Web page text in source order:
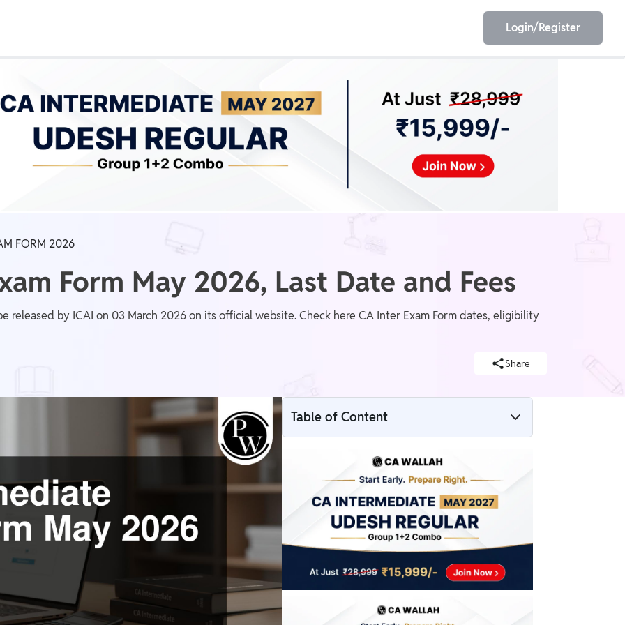
IIT JEE NEET ESE
Login/Register
FORM 2026
Form May 2026, Last Date and Fees
released by ICAI on 03 March 2026 on its official website. Check here CA Inter Exam Form dates, eligibility
Share
Table of Content
CA Intermediate Exam Form May 2026
Dates
CA Intermediate Exam Form 2026a
Documents Required for CA Intermediate
Exam Form May 2026